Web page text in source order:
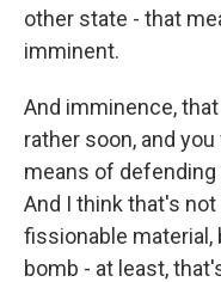
other state - that
imminent.
And imminence,
rather soon, and
means of
And I think that's
fissionable material,
bomb - at least,